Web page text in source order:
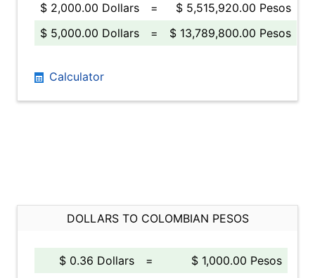
$ 2,000.00 Dollars
=
$ 5,515,920.00 Pesos
$ 5,000.00 Dollars
= $ 13,789,800.00 Pesos
Calculator
DOLLARS TO COLOMBIAN PESOS
$ 0.36 Dollars =
$ 1,000.00 Pesos